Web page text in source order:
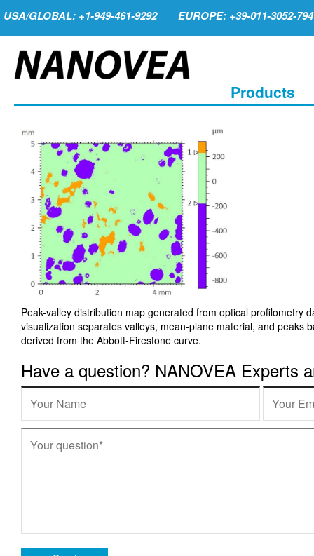
USA/GLOBAL: +1-949-461-9292 EUROPE: +39-011-3052-794
Products
Peak-valley distribution map generated from optical profilometry
visualization separates valleys, mean-plane material, and peaks
derived from the Abbott-Firestone curve.
Have a question? NANOVEA Experts